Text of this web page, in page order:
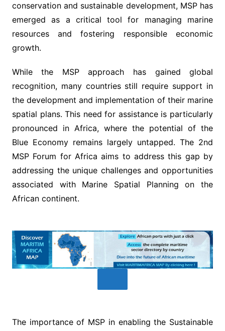
conservation and sustainable development, MSP has
emerged as a critical tool for managing marine
resources and fostering responsible economic
growth.
While the MSP approach has gained global
recognition, many countries still require support in
the development and implementation of their marine
spatial plans. This need for assistance is particularly
pronounced in Africa, where the potential of the
Blue Economy remains largely untapped. The 2nd
MSP Forum for Africa aims to address this gap by
addressing the unique challenges and opportunities
associated with Marine Spatial Planning on the
African continent.
The importance of MSP in enabling the Sustainable